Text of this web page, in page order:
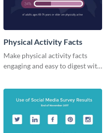
Physical Activity Facts
Make physical activity facts
engaging and easy to digest with